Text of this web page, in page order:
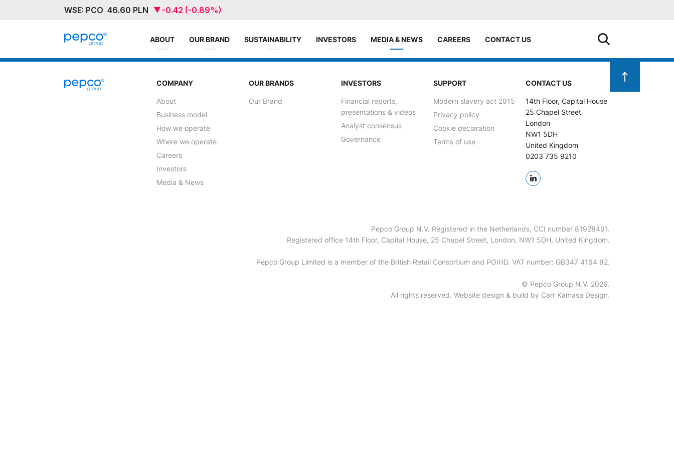
ABOUT OUR BRAND SUSTAINABILITY INVESTORS MEDIA & NEWS CAREERS CONTACT US
COMPANY
About
Business model
How we operate
Where we operate
Careers
Investors
Media & News
OUR BRANDS
Our Brand
INVESTORS
Financial reports,
presentations & videos
Analyst consensus
Governance
SUPPORT
Modern slavery act 2015
Privacy policy
Cookie declaration
Terms of use
CONTACT US
14th Floor, Capital House
25 Chapel Street
London
NW1 5DH
United Kingdom
0203 735 9210
Pepco Group N.V. Registered in the Netherlands, CCI number 81928491.
Registered office 14th Floor, Capital House, 25 Chapel Street, London, NW1 5DH, United Kingdom.
Pepco Group Limited is a member of the British Retail Consortium and POIHD. VAT number: GB347 4164 92.
© Pepco Group N.V. 2026.
All rights reserved. Website design & build by Carr Kamasa Design.